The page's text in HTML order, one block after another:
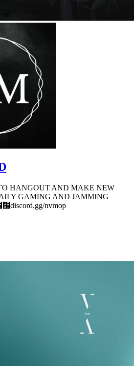
HANGOUT AND MAKE NEW
GAMING AND JAMMING
nvmop